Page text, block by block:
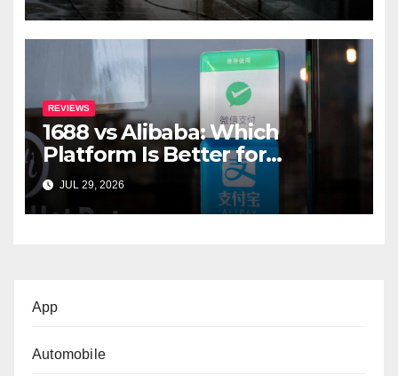
REVIEWS
1688 vs Alibaba: Which
Platform Is Better for
International Buyers?
JUL 29, 2026
App
Automobile